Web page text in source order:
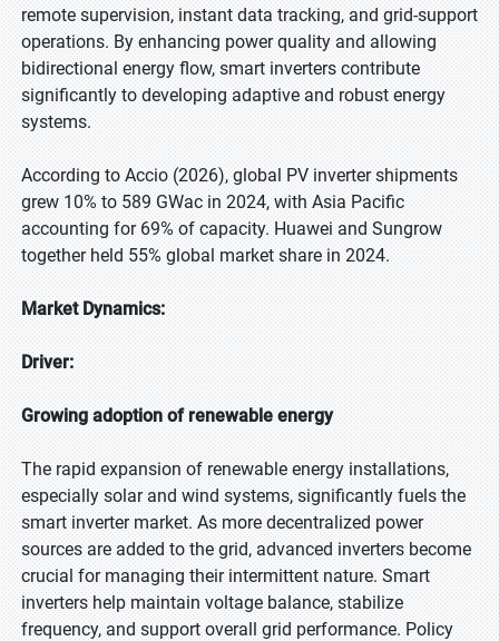
remote supervision, instant data tracking, and grid-support
operations. By enhancing power quality and allowing
bidirectional energy flow, smart inverters contribute
significantly to developing adaptive and robust energy
systems.
According to Accio (2026), global PV inverter shipments
grew 10% to 589 GWac in 2024, with Asia Pacific
accounting for 69% of capacity. Huawei and Sungrow
together held 55% global market share in 2024.
Market Dynamics:
Driver:
Growing adoption of renewable energy
The rapid expansion of renewable energy installations,
especially solar and wind systems, significantly fuels the
smart inverter market. As more decentralized power
sources are added to the grid, advanced inverters become
crucial for managing their intermittent nature. Smart
inverters help maintain voltage balance, stabilize
frequency, and support overall grid performance. Policy